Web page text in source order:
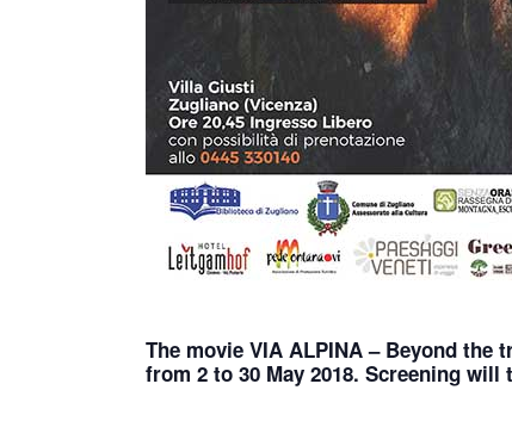
The movie VIA ALPINA – Beyond the
from 2 to 30 May 2018. Screening will